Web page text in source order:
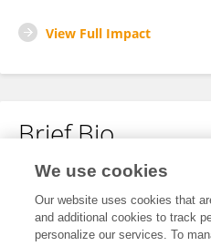
View Full Impact
Brief Bio
No content to display.
We use cookies
Our website uses cookies that
and additional cookies to track
personalize our services. To